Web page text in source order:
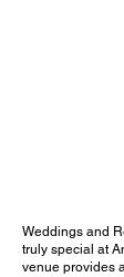
Weddings and
truly special at
venue provides